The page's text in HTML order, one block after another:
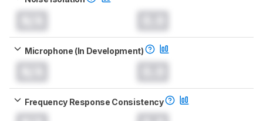
Microphone (In Development)
Frequency Response Consistency